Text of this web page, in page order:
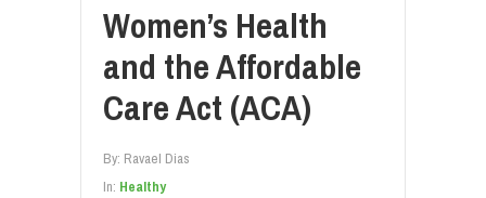
Women’s Health
and the Affordable
Care Act (ACA)
By: Ravael Dias
In: Healthy